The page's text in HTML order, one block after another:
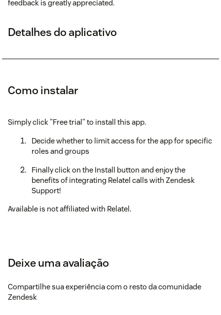
feedback is greatly appreciated.
Detalhes do aplicativo
Como instalar
Simply click "Free trial" to install this app.
Decide whether to limit access for the app for specific
roles and groups
Finally click on the Install button and enjoy the
benefits of integrating Relatel calls with Zendesk
Support!
Available is not affiliated with Relatel.
Deixe uma avaliação
Compartilhe sua experiência com o resto da comunidade
Zendesk